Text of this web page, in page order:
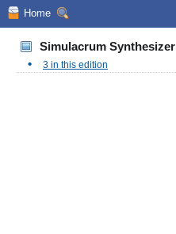
Home
Simulacrum Synthesizer
• 3 in this edition